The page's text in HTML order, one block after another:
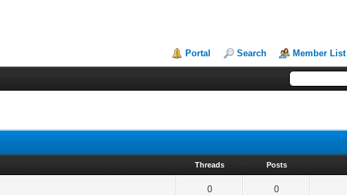
Portal Search Member List
Threads Posts
0 0